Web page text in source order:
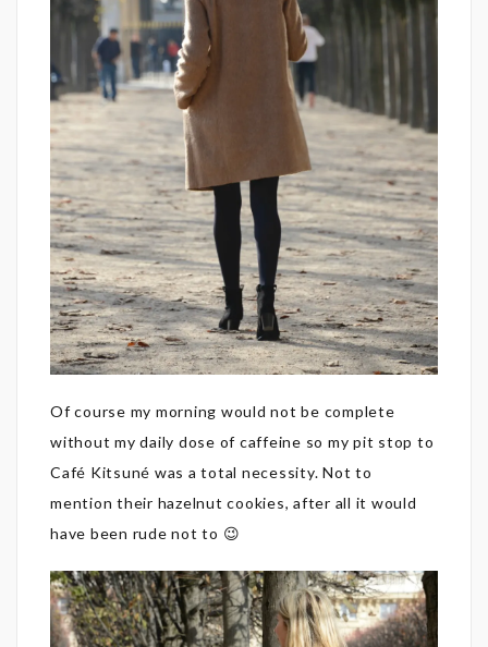
Of course my morning would not be complete
without my daily dose of caffeine so my pit stop to
Café Kitsuné was a total necessity. Not to
mention their hazelnut cookies, after all it would
have been rude not to 😉